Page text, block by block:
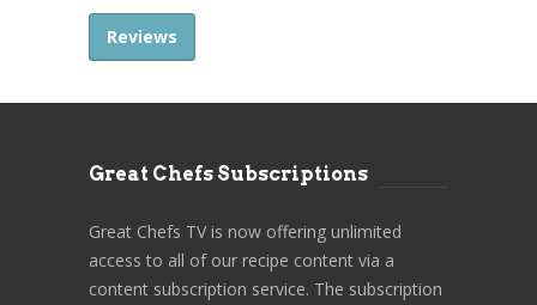
Reviews
Great Chefs Subscriptions
Great Chefs TV is now offering unlimited
access to all of our recipe content via a
content subscription service. The subscription